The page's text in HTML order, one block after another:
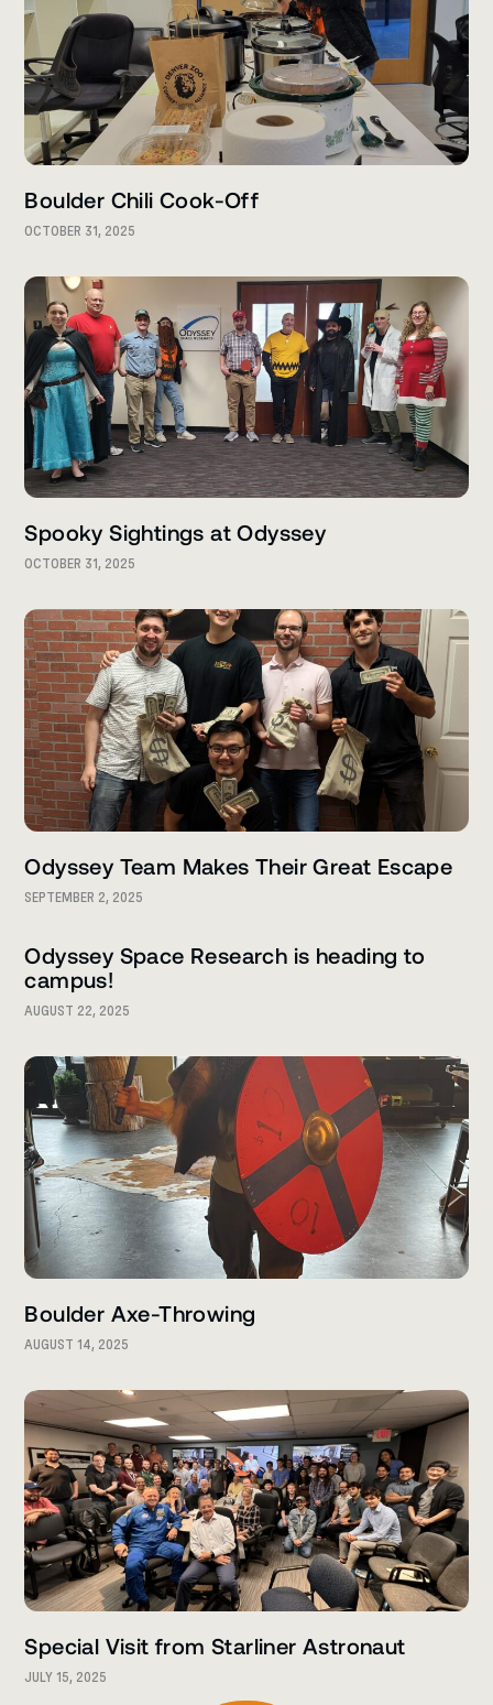
Boulder Chili Cook-Off
OCTOBER 31, 2025
Spooky Sightings at Odyssey
OCTOBER 31, 2025
Odyssey Team Makes Their Great Escape
SEPTEMBER 2, 2025
Odyssey Space Research is heading to
campus!
AUGUST 22, 2025
Boulder Axe-Throwing
AUGUST 14, 2025
Special Visit from Starliner Astronaut
JULY 15, 2025